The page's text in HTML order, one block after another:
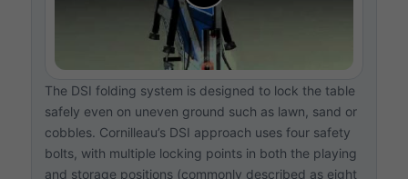
The DSI folding system is designed to lock the table
safely even on uneven ground such as lawn, sand or
cobbles. Cornilleau’s DSI approach uses four safety
bolts, with multiple locking points in both the playing
and storage positions (commonly described as eight